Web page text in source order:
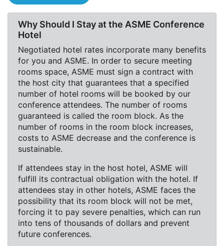
Why Should I Stay at the ASME Conference
Hotel
Negotiated hotel rates incorporate many benefits
for you and ASME. In order to secure meeting
rooms space, ASME must sign a contract with
the host city that guarantees that a specified
number of hotel rooms will be booked by our
conference attendees. The number of rooms
guaranteed is called the room block. As the
number of rooms in the room block increases,
costs to ASME decrease and the conference is
sustainable.
If attendees stay in the host hotel, ASME will
fulfill its contractual obligation with the hotel. If
attendees stay in other hotels, ASME faces the
possibility that its room block will not be met,
forcing it to pay severe penalties, which can run
into tens of thousands of dollars and prevent
future conferences.